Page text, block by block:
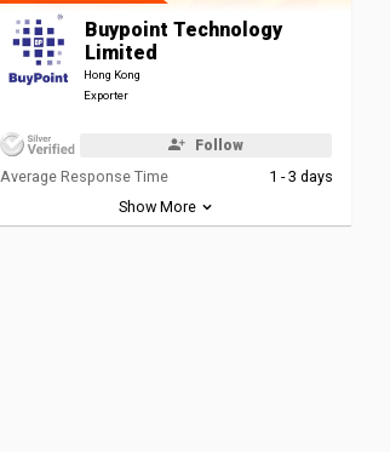
Buypoint Technology
Limited
Hong Kong
Exporter
Follow
Average Response Time
1 - 3 days
Show More